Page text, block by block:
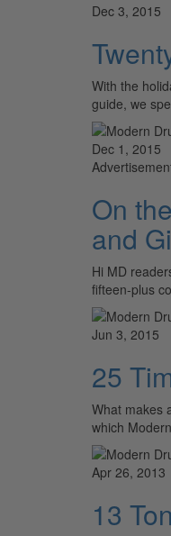
Dec 3, 2015
With the
guide, we
Dec 1, 2015
On
and
Hi MD
fifteen-plus
Jun 3, 2015
25
What makes
which
Apr 26, 2013
13